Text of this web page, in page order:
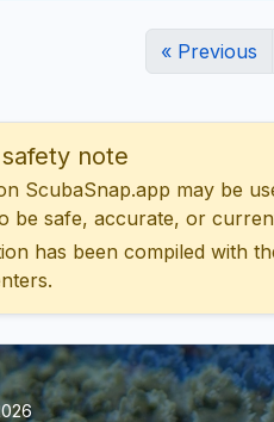
« Previous
note
ScubaSnap.app may be
be safe, accurate, or
has been compiled with